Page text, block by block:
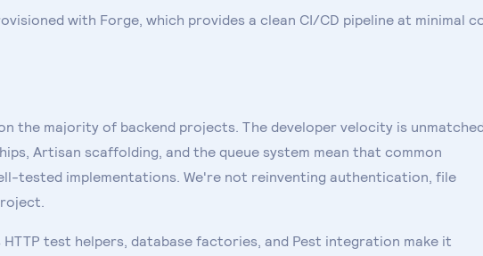
with Forge, which provides a clean CI/CD pipeline at minimal
the majority of backend projects. The developer velocity is
Artisan scaffolding, and the queue system mean that common
tested implementations. We're not reinventing authentication, file
test helpers, database factories, and Pest integration make it